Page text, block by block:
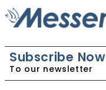
Subscribe Now
To our newsletter